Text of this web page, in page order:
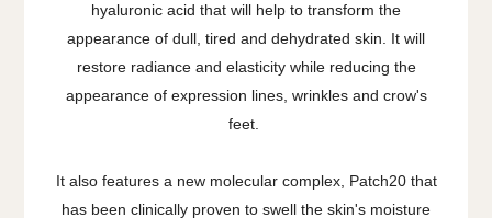
hyaluronic acid that will help to transform the
appearance of dull, tired and dehydrated skin. It will
restore radiance and elasticity while reducing the
appearance of expression lines, wrinkles and crow's
feet.
It also features a new molecular complex, Patch20 that
has been clinically proven to swell the skin's moisture